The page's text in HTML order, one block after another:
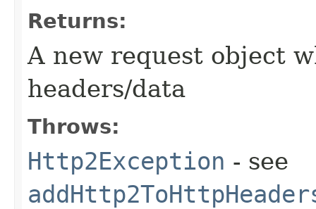
Returns:
A new request object
headers/data
Throws:
Http2Exception - see